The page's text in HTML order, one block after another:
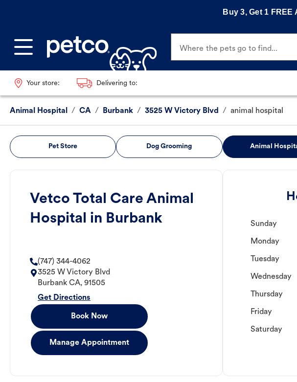
Buy 3, Get 1
Where the pets go to find...
Your store: Delivering to:
Animal Hospital / CA / Burbank / 3525 W Victory Blvd / animal hospital
Pet Store Dog Grooming Animal
Vetco Total Care Animal
Hospital in Burbank
(747) 344-4062
3525 W Victory Blvd
Burbank CA, 91505
Get Directions
Book Now
Manage Appointment
Sunday
Monday
Tuesday
Wednesday
Thursday
Friday
Saturday